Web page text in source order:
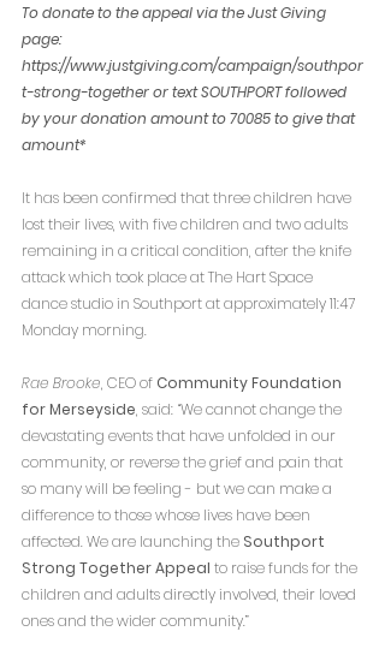
To donate to the appeal via the Just Giving
page:
https://www.justgiving.com/campaign/southpor
t-strong-together or text SOUTHPORT followed
by your donation amount to 70085 to give that
amount*
It has been confirmed that three children have
lost their lives, with five children and two adults
remaining in a critical condition, after the knife
attack which took place at The Hart Space
dance studio in Southport at approximately 11:47
Monday morning.
Rae Brooke, CEO of Community Foundation
for Merseyside, said: “We cannot change the
devastating events that have unfolded in our
community, or reverse the grief and pain that
so many will be feeling - but we can make a
difference to those whose lives have been
affected. We are launching the Southport
Strong Together Appeal to raise funds for the
children and adults directly involved, their loved
ones and the wider community.”